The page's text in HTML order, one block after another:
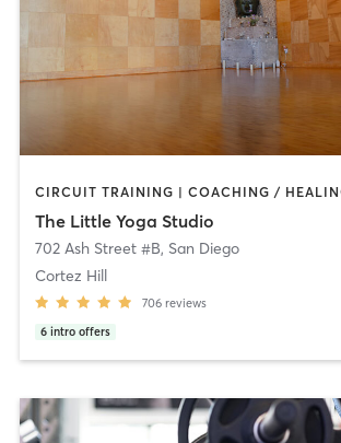
The Little Yoga Studio
702 Ash Street #B, San Diego
Cortez Hill
706 reviews
6 intro offers